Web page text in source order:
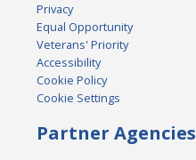
Privacy
Equal Opportunity
Veterans' Priority
Accessibility
Cookie Policy
Cookie Settings
Partner Agencies